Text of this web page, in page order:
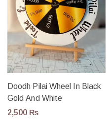
Doodh Pilai Wheel In Black
Gold And White
2,500 ₨